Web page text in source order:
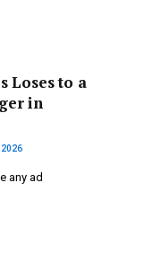
Loses to a
in
2026
any ad